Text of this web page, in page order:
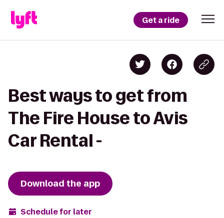
Get a ride
Best ways to get from
The Fire House to Avis
Car Rental -
Download the app
Schedule for later